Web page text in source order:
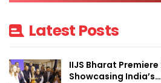
SECRETARY
TOURISM, GOVT.
OF
Latest Posts
IIJS Bharat
Showcasing India’s…